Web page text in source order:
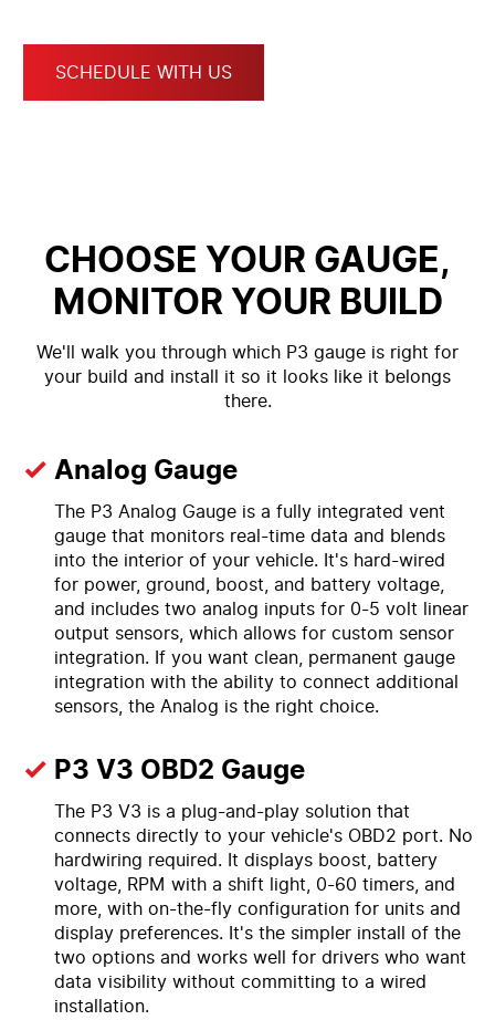
SCHEDULE WITH US
CHOOSE YOUR GAUGE,
MONITOR YOUR BUILD
We'll walk you through which P3 gauge is right for
your build and install it so it looks like it belongs
there.
Analog Gauge
The P3 Analog Gauge is a fully integrated vent
gauge that monitors real-time data and blends
into the interior of your vehicle. It's hard-wired
for power, ground, boost, and battery voltage,
and includes two analog inputs for 0-5 volt linear
output sensors, which allows for custom sensor
integration. If you want clean, permanent gauge
integration with the ability to connect additional
sensors, the Analog is the right choice.
P3 V3 OBD2 Gauge
The P3 V3 is a plug-and-play solution that
connects directly to your vehicle's OBD2 port. No
hardwiring required. It displays boost, battery
voltage, RPM with a shift light, 0-60 timers, and
more, with on-the-fly configuration for units and
display preferences. It's the simpler install of the
two options and works well for drivers who want
data visibility without committing to a wired
installation.